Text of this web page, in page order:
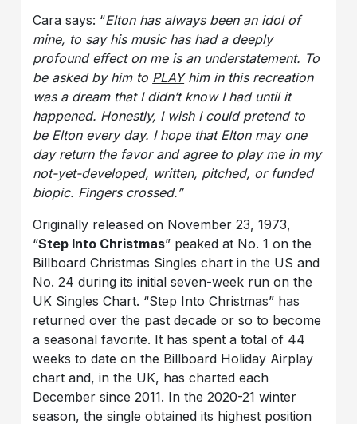
Cara says: “Elton has always been an idol of
mine, to say his music has had a deeply
profound effect on me is an understatement. To
be asked by him to PLAYhim in this recreation
was a dream that I didn’t know I had until it
happened. Honestly, I wish I could pretend to
be Elton every day. I hope that Elton may one
day return the favor and agree to play me in my
not-yet-developed, written, pitched, or funded
biopic. Fingers crossed.”
Originally released on November 23, 1973,
“Step Into Christmas” peaked at No. 1 on the
Billboard Christmas Singles chart in the US and
No. 24 during its initial seven-week run on the
UK Singles Chart. “Step Into Christmas” has
returned over the past decade or so to become
a seasonal favorite. It has spent a total of 44
weeks to date on the Billboard Holiday Airplay
chart and, in the UK, has charted each
December since 2011. In the 2020-21 winter
season, the single obtained its highest position